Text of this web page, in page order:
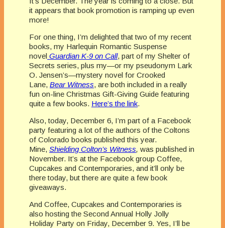
it appears that book promotion is ramping up even
more!
For one thing, I’m delighted that two of my recent
books, my Harlequin Romantic Suspense
novel Guardian K-9 on Call, part of my Shelter of
Secrets series, plus my—or my pseudonym Lark
O. Jensen’s—mystery novel for Crooked
Lane, Bear Witness, are both included in a really
fun on-line Christmas Gift-Giving Guide featuring
quite a few books. Here’s the link.
Also, today, December 6, I’m part of a Facebook
party featuring a lot of the authors of the Coltons
of Colorado books published this year.
Mine, Shielding Colton’s Witness, was published in
November. It’s at the Facebook group Coffee,
Cupcakes and Contemporaries, and it’ll only be
there today, but there are quite a few book
giveaways.
And Coffee, Cupcakes and Contemporaries is
also hosting the Second Annual Holly Jolly
Holiday Party on Friday, December 9. Yes, I’ll be